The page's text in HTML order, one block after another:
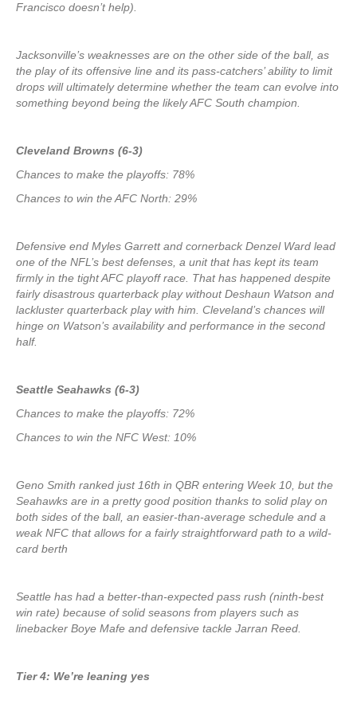
Francisco doesn’t help).
Jacksonville’s weaknesses are on the other side of the ball, as
the play of its offensive line and its pass-catchers’ ability to limit
drops will ultimately determine whether the team can evolve into
something beyond being the likely AFC South champion.
Cleveland Browns (6-3)
Chances to make the playoffs: 78%
Chances to win the AFC North: 29%
Defensive end Myles Garrett and cornerback Denzel Ward lead
one of the NFL’s best defenses, a unit that has kept its team
firmly in the tight AFC playoff race. That has happened despite
fairly disastrous quarterback play without Deshaun Watson and
lackluster quarterback play with him. Cleveland’s chances will
hinge on Watson’s availability and performance in the second
half.
Seattle Seahawks (6-3)
Chances to make the playoffs: 72%
Chances to win the NFC West: 10%
Geno Smith ranked just 16th in QBR entering Week 10, but the
Seahawks are in a pretty good position thanks to solid play on
both sides of the ball, an easier-than-average schedule and a
weak NFC that allows for a fairly straightforward path to a wild-
card berth
Seattle has had a better-than-expected pass rush (ninth-best
win rate) because of solid seasons from players such as
linebacker Boye Mafe and defensive tackle Jarran Reed.
Tier 4: We’re leaning yes